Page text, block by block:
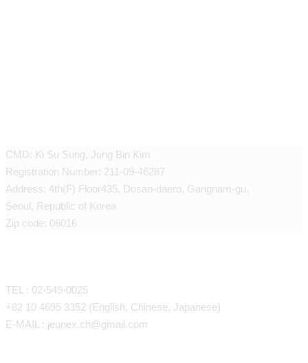
CMD: Ki Su Sung, Jung Bin Kim
Registration Number: 211-09-46287
Address: 4th(F) Floor435, Dosan-daero, Gangnam-gu,
Seoul, Republic of Korea
Zip code: 06016
TEL : 02-549-0025
+82 10 4695 3352 (English, Chinese, Japanese)
E-MAIL : jeunex.ch@gmail.com